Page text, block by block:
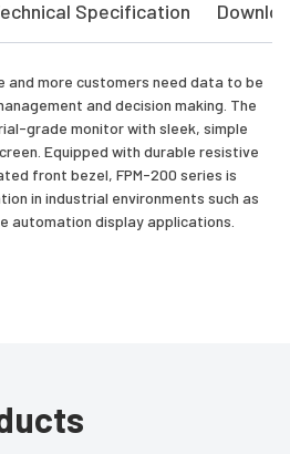
Specification
and more customers need data to be
and decision making. The
grade monitor with sleek, simple
Equipped with durable resistive
front bezel, FPM-200 series is
in industrial environments such as
automation display applications.